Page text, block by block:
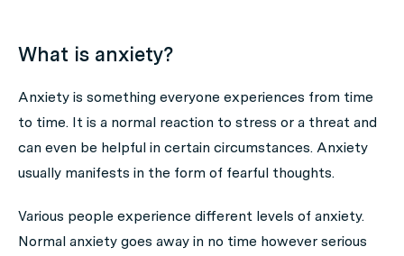
What is anxiety?
Anxiety is something everyone experiences from time
to time. It is a normal reaction to stress or a threat and
can even be helpful in certain circumstances. Anxiety
usually manifests in the form of fearful thoughts.
Various people experience different levels of anxiety.
Normal anxiety goes away in no time however serious